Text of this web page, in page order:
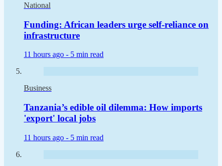
National
Funding: African leaders urge self-reliance on
infrastructure
11 hours ago - 5 min read
Business
Tanzania’s edible oil dilemma: How imports
'export' local jobs
11 hours ago - 5 min read